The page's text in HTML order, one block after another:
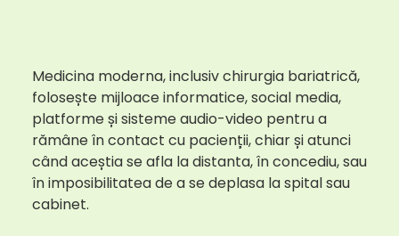
Medicina moderna, inclusiv chirurgia bariatrică,
folosește mijloace informatice, social media,
platforme și sisteme audio-video pentru a
rămâne în contact cu pacienții, chiar și atunci
când aceștia se afla la distanta, în concediu, sau
în imposibilitatea de a se deplasa la spital sau
cabinet.